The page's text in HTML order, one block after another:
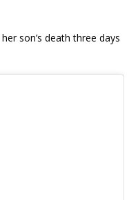
son’s death three days